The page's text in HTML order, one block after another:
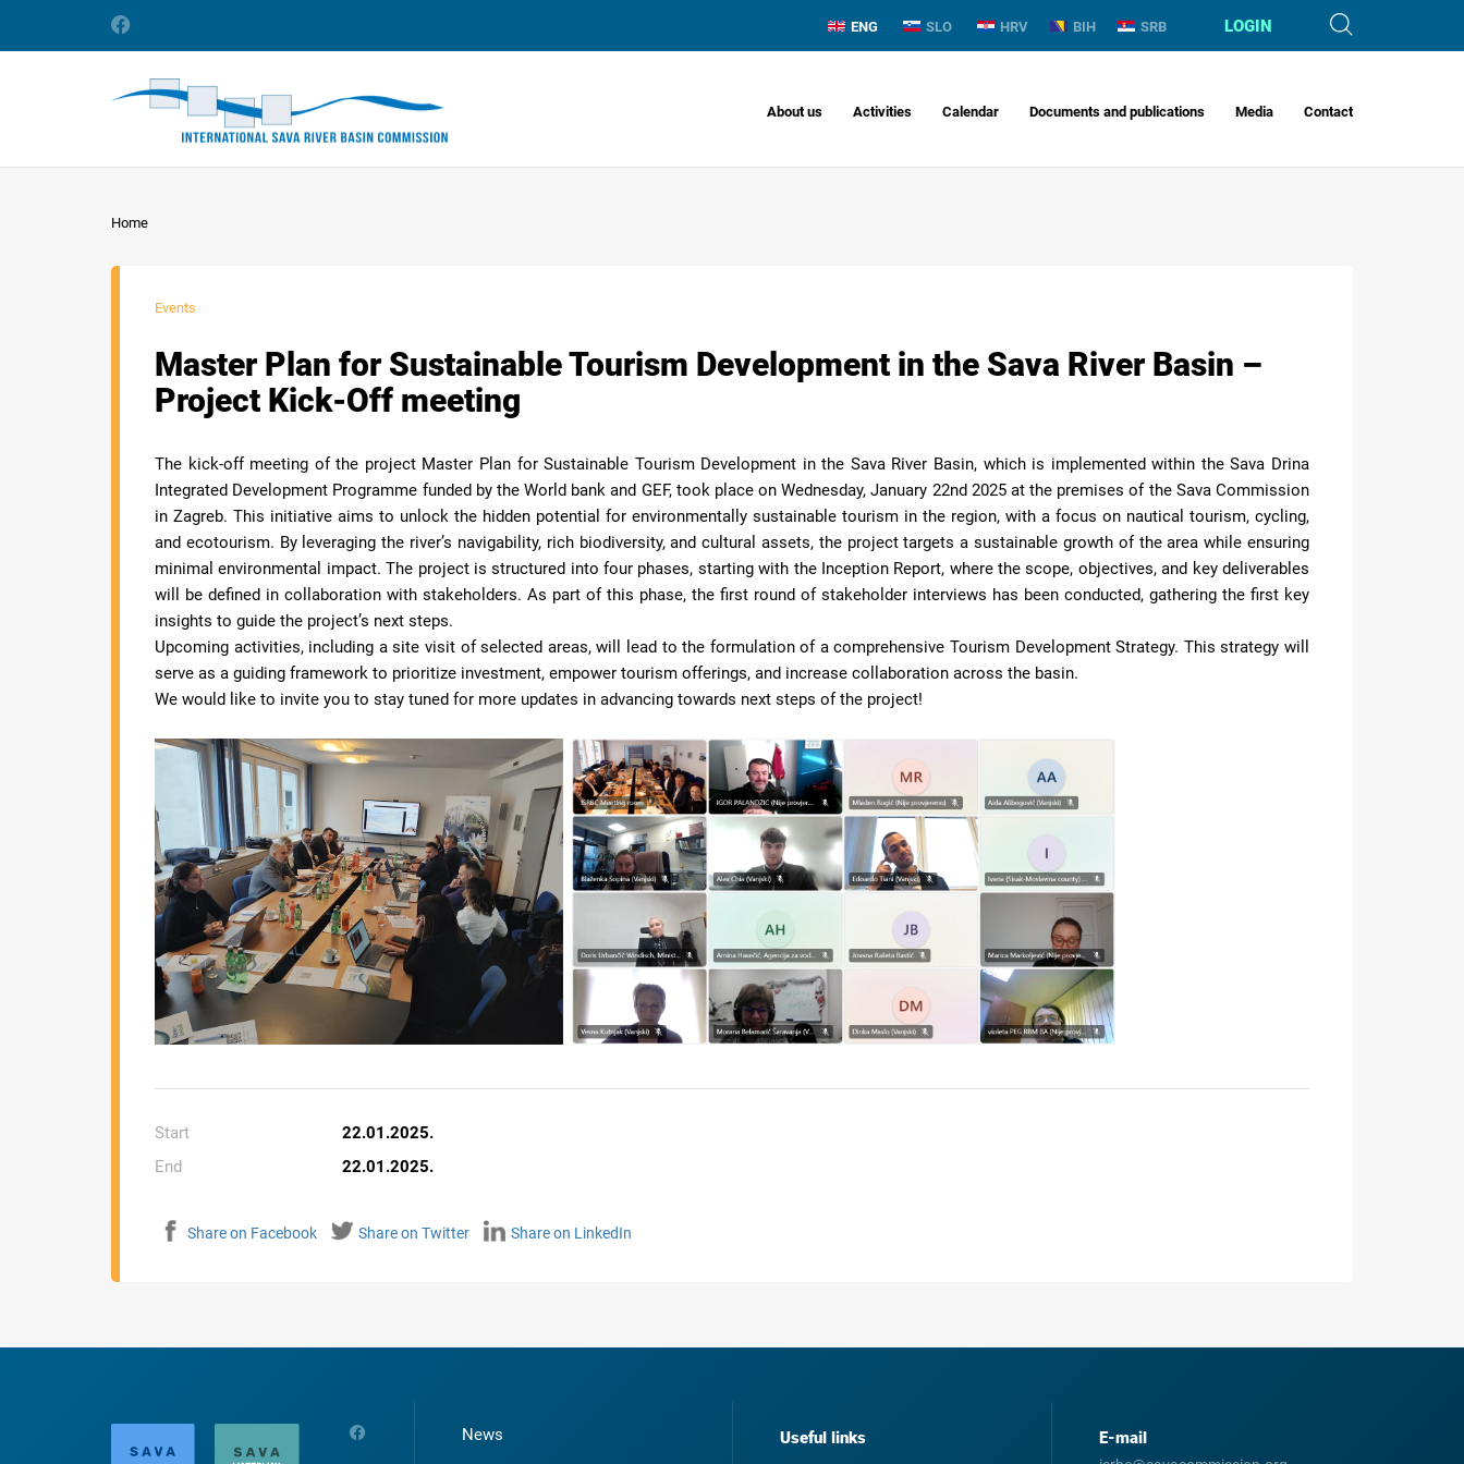
ENG SLO HRV BIH SRB LOGIN
About us Activities Calendar Documents and publications Media Contact
Home
Events
Master Plan for Sustainable Tourism Development in the Sava River Basin –
Project Kick-Off meeting
The kick-off meeting of the project Master Plan for Sustainable Tourism Development in the Sava River Basin, which is implemented within the Sava Drina
Integrated Development Programme funded by the World bank and GEF, took place on Wednesday, January 22nd 2025 at the premises of the Sava Commission
in Zagreb. This initiative aims to unlock the hidden potential for environmentally sustainable tourism in the region, with a focus on nautical tourism, cycling,
and ecotourism. By leveraging the river’s navigability, rich biodiversity, and cultural assets, the project targets a sustainable growth of the area while ensuring
minimal environmental impact. The project is structured into four phases, starting with the Inception Report, where the scope, objectives, and key deliverables
will be defined in collaboration with stakeholders. As part of this phase, the first round of stakeholder interviews has been conducted, gathering the first key
insights to guide the project’s next steps.
Upcoming activities, including a site visit of selected areas, will lead to the formulation of a comprehensive Tourism Development Strategy. This strategy will
serve as a guiding framework to prioritize investment, empower tourism offerings, and increase collaboration across the basin.
We would like to invite you to stay tuned for more updates in advancing towards next steps of the project!
Start
22.01.2025.
End
22.01.2025.
Share on Facebook Share on Twitter Share on LinkedIn
News
Useful links E-mail